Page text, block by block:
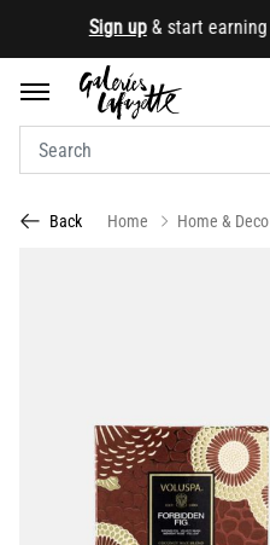
Sign up& start earning
Back Home Home & Deco